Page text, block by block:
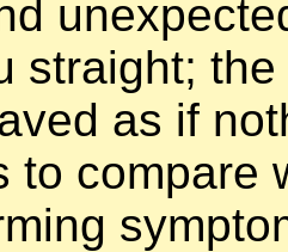
straight;
as if
to compare